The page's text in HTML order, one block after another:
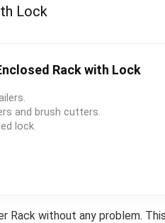
Lock
Rack with Lock
and brush cutters.
lock.
Rack without any problem.